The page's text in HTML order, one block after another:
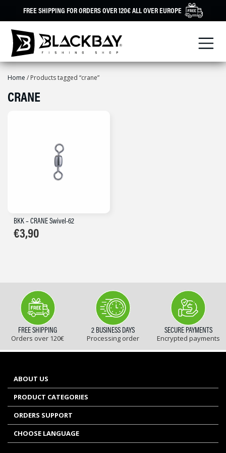
FREE SHIPPING FOR ORDERS OVER 120€ ALL OVER EUROPE
Home / Products tagged “crane”
CRANE
BKK – CRANE Swivel-62
€3,90
FREE SHIPPING
Orders over 120€
2 BUSINESS DAYS
Processing order
SECURE PAYMENTS
Encrypted payments
ABOUT US
PRODUCT CATEGORIES
ORDERS SUPPORT
CHOOSE LANGUAGE